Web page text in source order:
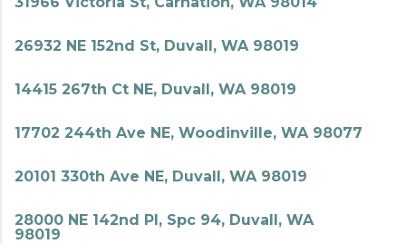
26932 NE 152nd St, Duvall, WA 98019
14415 267th Ct NE, Duvall, WA 98019
17702 244th Ave NE, Woodinville, WA 98077
20101 330th Ave NE, Duvall, WA 98019
28000 NE 142nd Pl, Spc 94, Duvall, WA
98019